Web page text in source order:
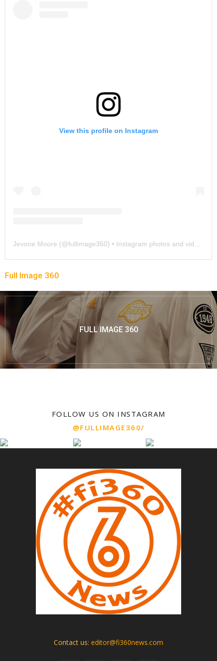
View this profile on Instagram
Jevone Moore (@fullimage360) • Instagram photos and videos
Full Image 360
FULL IMAGE 360
FOLLOW US ON INSTAGRAM
@FULLIMAGE360/
Contact us: editor@fi360news.com